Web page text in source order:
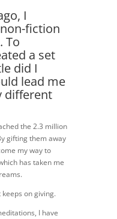
I
fiction
To
a set
did I
lead me
different
the 2.3 million
gifting them away
my way to
has taken me
on giving.
I have